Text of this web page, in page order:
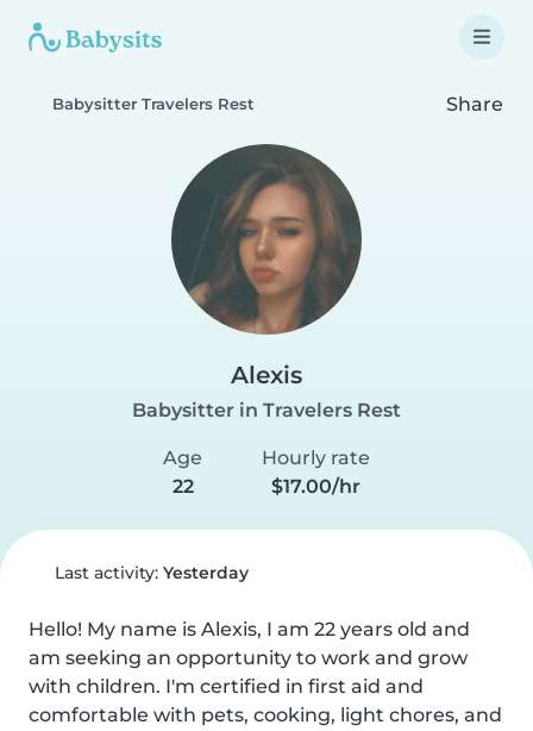
Babysitter Travelers Rest Share
Alexis
Babysitter in Travelers Rest
Age
22
Hourly rate
$17.00/hr
Last activity: Yesterday
Hello! My name is Alexis, I am 22 years old and
am seeking an opportunity to work and grow
with children. I'm certified in first aid and
comfortable with pets, cooking, light chores, and